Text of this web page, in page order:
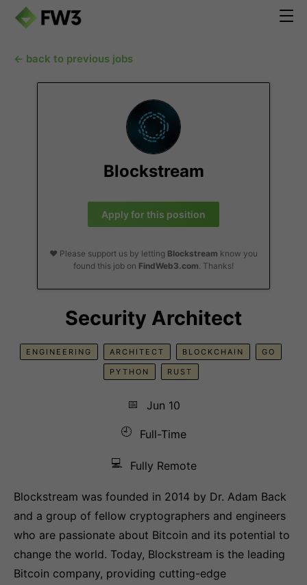
← back to previous jobs
Blockstream
Apply for this position
❤️ Please support us by letting Blockstream know you
found this job on FindWeb3.com. Thanks!
Security Architect
ENGINEERING ARCHITECT BLOCKCHAIN GO
PYTHON RUST
📅
Jun 10
🕘
Full-Time
💻 Fully Remote
Blockstream was founded in 2014 by Dr. Adam Back
and a group of fellow cryptographers and engineers
who are passionate about Bitcoin and its potential to
change the world. Today, Blockstream is the leading
Bitcoin company, providing cutting-edge